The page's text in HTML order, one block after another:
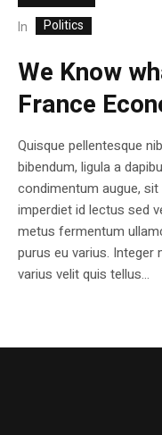
In Politics
We Know
France
Quisque pellentesque
bibendum, ligula a
condimentum augue,
imperdiet id lectus sed
metus fermentum
purus eu varius.
varius velit quis tellus...